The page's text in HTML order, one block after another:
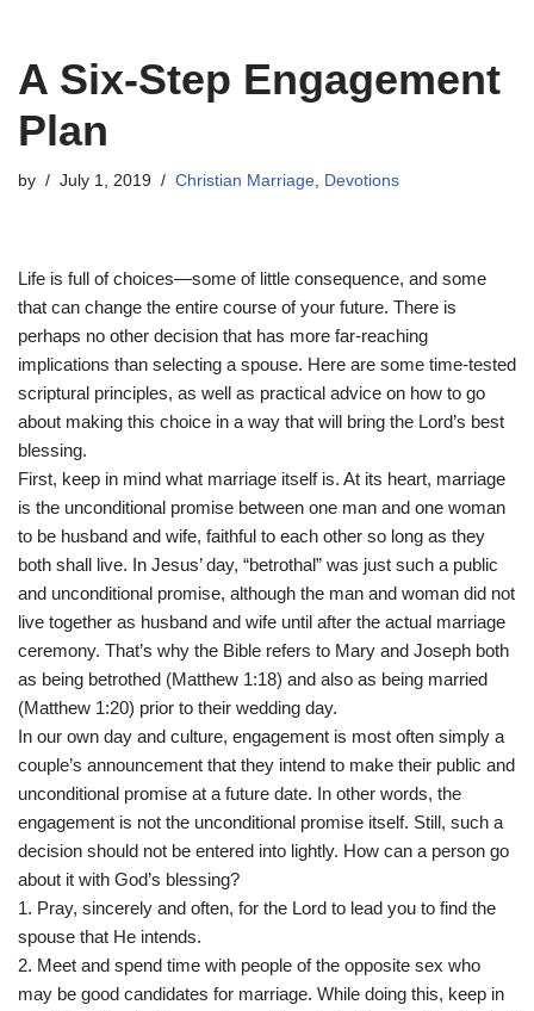
A Six-Step Engagement
Plan
by July 1, 2019 Christian Marriage, Devotions
Life is full of choices—some of little consequence, and some
that can change the entire course of your future. There is
perhaps no other decision that has more far-reaching
implications than selecting a spouse. Here are some time-tested
scriptural principles, as well as practical advice on how to go
about making this choice in a way that will bring the Lord’s best
blessing.
First, keep in mind what marriage itself is. At its heart, marriage
is the unconditional promise between one man and one woman
to be husband and wife, faithful to each other so long as they
both shall live. In Jesus’ day, “betrothal” was just such a public
and unconditional promise, although the man and woman did not
live together as husband and wife until after the actual marriage
ceremony. That’s why the Bible refers to Mary and Joseph both
as being betrothed (Matthew 1:18) and also as being married
(Matthew 1:20) prior to their wedding day.
In our own day and culture, engagement is most often simply a
couple’s announcement that they intend to make their public and
unconditional promise at a future date. In other words, the
engagement is not the unconditional promise itself. Still, such a
decision should not be entered into lightly. How can a person go
about it with God’s blessing?
1. Pray, sincerely and often, for the Lord to lead you to find the
spouse that He intends.
2. Meet and spend time with people of the opposite sex who
may be good candidates for marriage. While doing this, keep in